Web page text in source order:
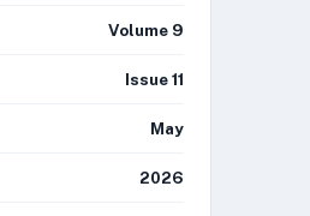
Volume 9
Issue 11
May
2026